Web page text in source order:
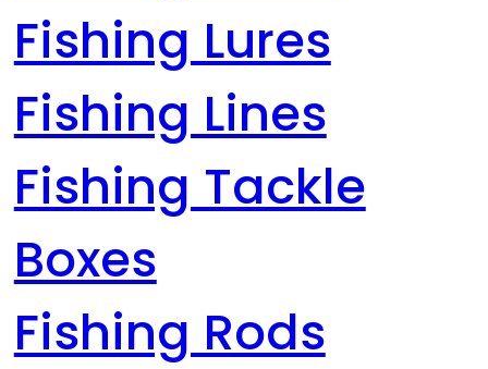
Fishing Lures
Fishing Lines
Fishing Tackle
Boxes
Fishing Rods